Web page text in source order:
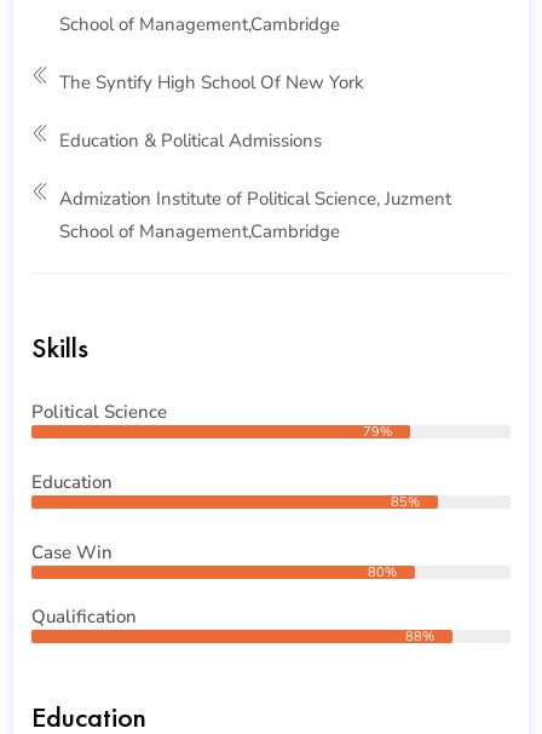
School of Management,Cambridge
The Syntify High School Of New York
Education & Political Admissions
Admization Institute of Political Science, Juzment
School of Management,Cambridge
Skills
Political Science
79%
Education
85%
Case Win
80%
Qualification
88%
Education